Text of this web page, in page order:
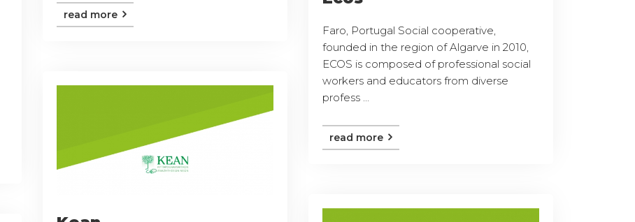
read more
Faro, Portugal Social cooperative,
founded in the region of Algarve in 2010,
ECOS is composed of professional social
workers and educators from diverse
profess ...
read more